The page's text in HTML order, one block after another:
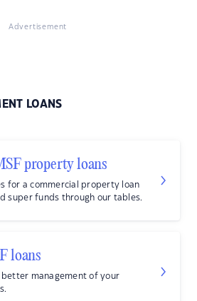
Advertisement
LOANS
property loans
for a commercial property loan
super funds through our tables.
loans
better management of your